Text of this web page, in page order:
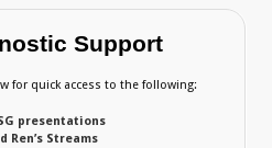
Support
for quick access to the following:
presentations
Ren’s Streams